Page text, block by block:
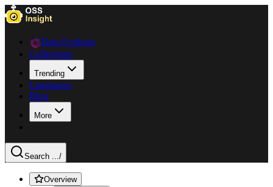
Data Explorer
Collections
Trending
Languages
Blog
More
Search .../
Overview